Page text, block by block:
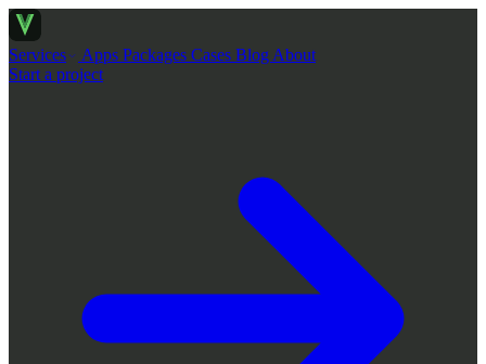
Services Apps Packages Cases Blog About
Start a project